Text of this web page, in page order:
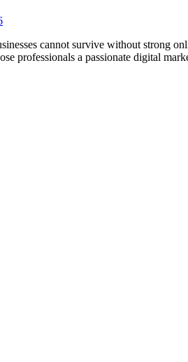
cannot survive without strong
professionals a passionate digital